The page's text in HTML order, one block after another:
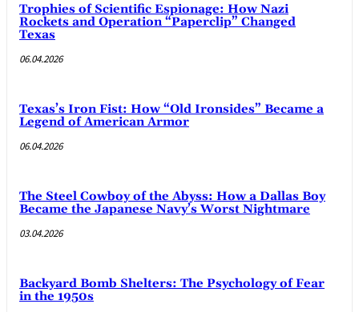
Trophies of Scientific Espionage: How Nazi
Rockets and Operation “Paperclip” Changed
Texas
06.04.2026
Texas’s Iron Fist: How “Old Ironsides” Became a
Legend of American Armor
06.04.2026
The Steel Cowboy of the Abyss: How a Dallas Boy
Became the Japanese Navy’s Worst Nightmare
03.04.2026
Backyard Bomb Shelters: The Psychology of Fear
in the 1950s